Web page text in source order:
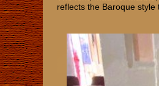
​​​reflects the Baroque